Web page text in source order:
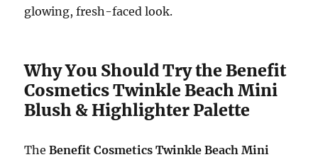
glowing, fresh-faced look.
Why You Should Try the Benefit
Cosmetics Twinkle Beach Mini
Blush & Highlighter Palette
TheBenefit Cosmetics Twinkle Beach Mini